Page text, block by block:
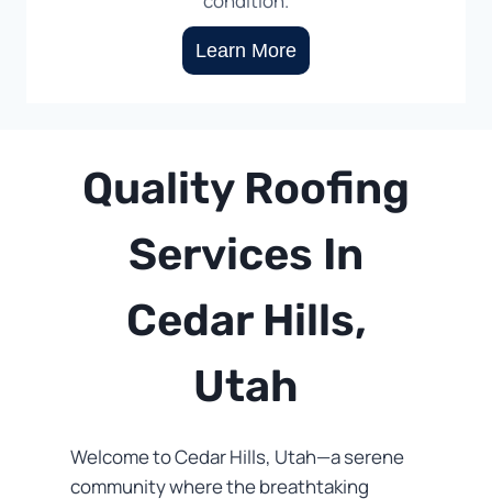
Learn More
Quality Roofing
Services In
Cedar Hills,
Utah
Welcome to Cedar Hills, Utah—a serene
community where the breathtaking